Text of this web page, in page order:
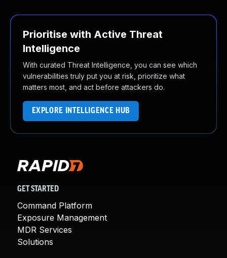
Prioritise with Active Threat
Intelligence
With curated Threat Intelligence, you can see which
vulnerabilities truly put you at risk, prioritize what
matters most, and act before attackers do.
EXPLORE INTELLIGENCE HUB
GET STARTED
Command Platform
Exposure Management
MDR Services
Solutions